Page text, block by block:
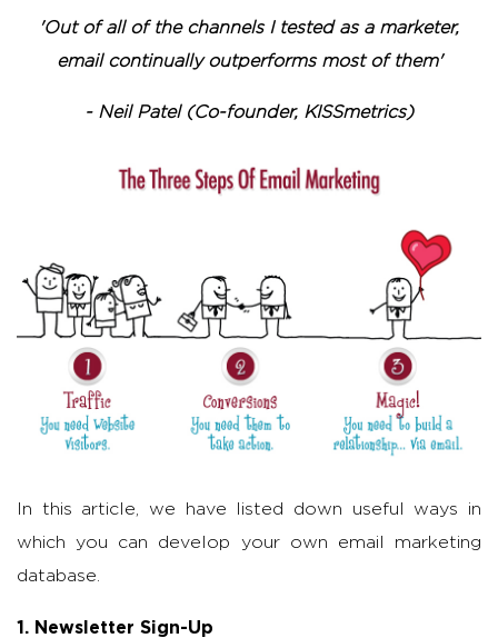
'Out of all of the channels I tested as a marketer,
email continually outperforms most of them'
- Neil Patel (Co-founder, KISSmetrics)
In this article, we have listed down useful ways in
which you can develop your own email marketing
database.
1. Newsletter Sign-Up